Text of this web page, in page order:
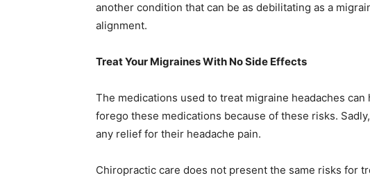
another condition that can be as debilitating as a
alignment.
Treat Your Migraines With No Side Effects
The medications used to treat migraine headaches
forego these medications because of these risks.
any relief for their headache pain.
Chiropractic care does not present the same risks for